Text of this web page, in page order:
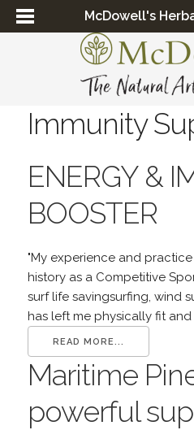
McDowell's
Immunity
ENERGY &
BOOSTER
"My experience and
history as a Competitive
surf life savingsurfing, wind
has left me physically fit and
READ MORE...
Maritime
powerful